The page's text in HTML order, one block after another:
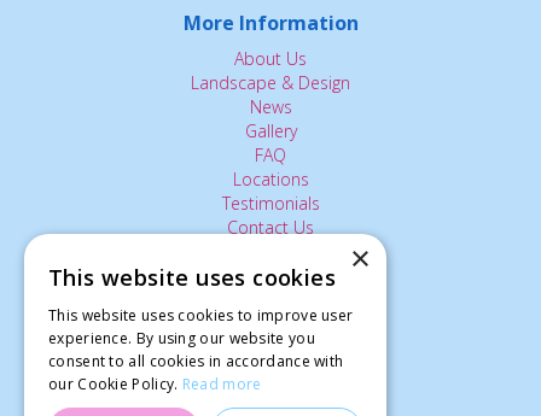
More Information
About Us
Landscape & Design
News
Gallery
FAQ
Locations
Testimonials
Contact Us
The Small Print:
Privacy Policy
Delivery Service
Returns Policy
×
This website uses cookies
This website uses cookies to improve user
experience. By using our website you
consent to all cookies in accordance with
our Cookie Policy. Read more